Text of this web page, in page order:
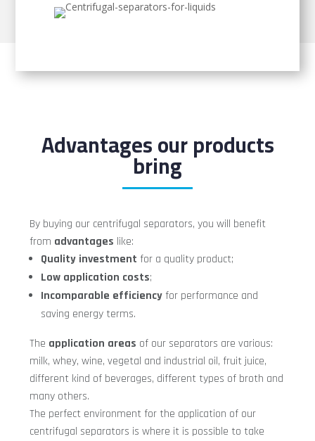
Advantages our products
bring
By buying our centrifugal separators, you will benefit
from advantages like:
Quality investment for a quality product;
Low application costs;
Incomparable efficiencyfor performance and
saving energy terms.
The application areas of our separators are various:
milk, whey, wine, vegetal and industrial oil, fruit juice,
different kind of beverages, different types of broth and
many others.
The perfect environment for the application of our
centrifugal separators is where it is possible to take